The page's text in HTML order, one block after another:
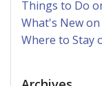
Things to Do
What's New
Where to Stay